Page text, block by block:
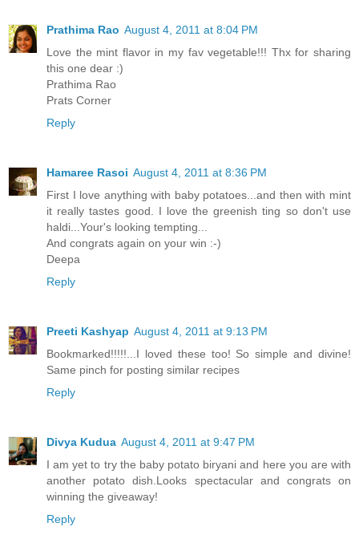
Prathima Rao August 4, 2011 at 8:04 PM
Love the mint flavor in my fav vegetable!!! Thx for sharing
this one dear :)
Prathima Rao
Prats Corner
Reply
Hamaree Rasoi August 4, 2011 at 8:36 PM
First I love anything with baby potatoes...and then with mint
it really tastes good. I love the greenish ting so don't use
haldi...Your's looking tempting...
And congrats again on your win :-)
Deepa
Reply
Preeti Kashyap August 4, 2011 at 9:13 PM
Bookmarked!!!!!...I loved these too! So simple and divine!
Same pinch for posting similar recipes
Reply
Divya Kudua August 4, 2011 at 9:47 PM
I am yet to try the baby potato biryani and here you are with
another potato dish.Looks spectacular and congrats on
winning the giveaway!
Reply